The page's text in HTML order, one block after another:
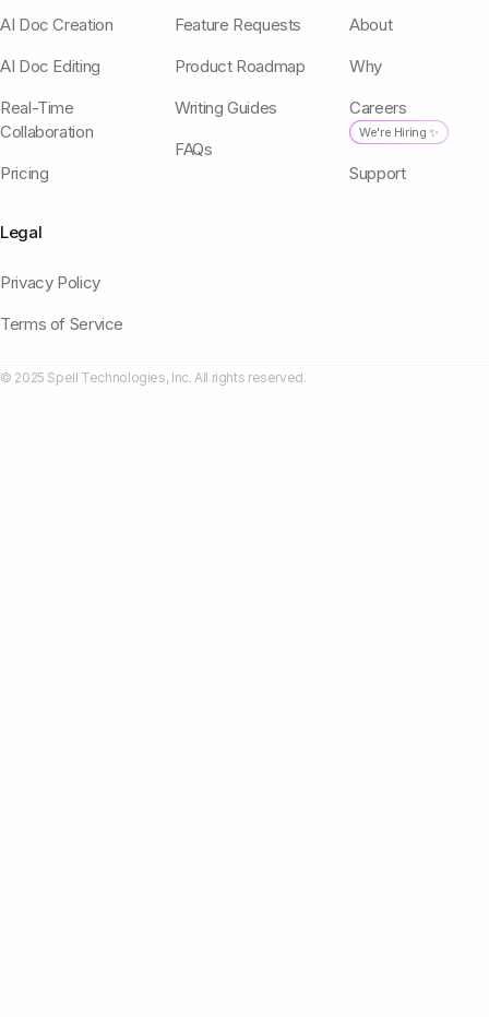
AI Doc Creation
AI Doc Editing
Real-Time
Collaboration
Pricing
Feature Requests
Product Roadmap
Writing Guides
FAQs
About
Why
Careers
We're Hiring ✨
Support
Legal
Privacy Policy
Terms of Service
© 2025 Spell Technologies, Inc. All rights reserved.